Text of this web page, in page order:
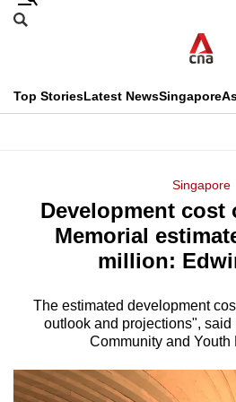
Skip
menu
Search
CNAR
Top StoriesLatest NewsSingapore
Menu
Singapore
Development cost
Memorial
million:
The estimated development
outlook and projections", said
Community and Youth
This
longer
supported
We
know
a
hassle